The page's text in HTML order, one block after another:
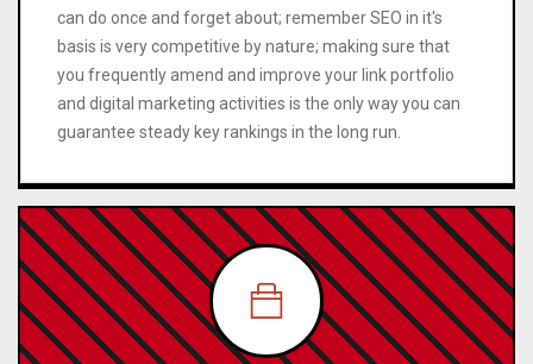
can do once and forget about; remember SEO in it's
basis is very competitive by nature; making sure that
you frequently amend and improve your link portfolio
and digital marketing activities is the only way you can
guarantee steady key rankings in the long run.